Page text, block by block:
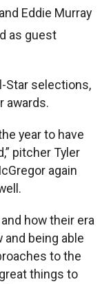
Eddie Murray
as guest
Star selections,
awards.
year to have
pitcher Tyler
again
how their era
being able
to the
things to